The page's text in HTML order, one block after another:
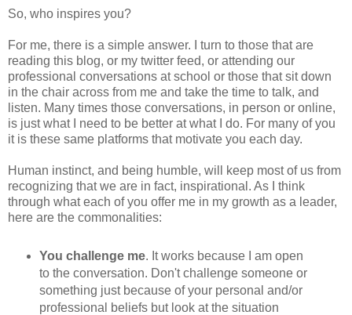
So, who inspires you?
For me, there is a simple answer. I turn to those that are
reading this blog, or my twitter feed, or attending our
professional conversations at school or those that sit down
in the chair across from me and take the time to talk, and
listen. Many times those conversations, in person or online,
is just what I need to be better at what I do. For many of you
it is these same platforms that motivate you each day.
Human instinct, and being humble, will keep most of us from
recognizing that we are in fact, inspirational. As I think
through what each of you offer me in my growth as a leader,
here are the commonalities:
You challenge me. It works because I am open
to the conversation. Don't challenge someone or
something just because of your personal and/or
professional beliefs but look at the situation